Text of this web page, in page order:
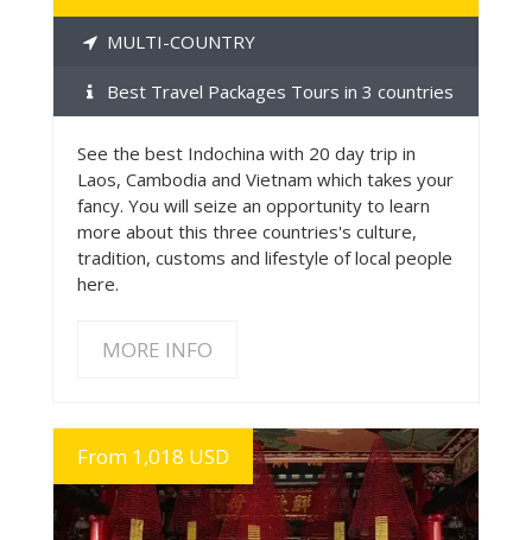
MULTI-COUNTRY
Best Travel Packages Tours in 3 countries
See the best Indochina with 20 day trip in
Laos, Cambodia and Vietnam which takes your
fancy. You will seize an opportunity to learn
more about this three countries's culture,
tradition, customs and lifestyle of local people
here.
MORE INFO
From 1,018 USD